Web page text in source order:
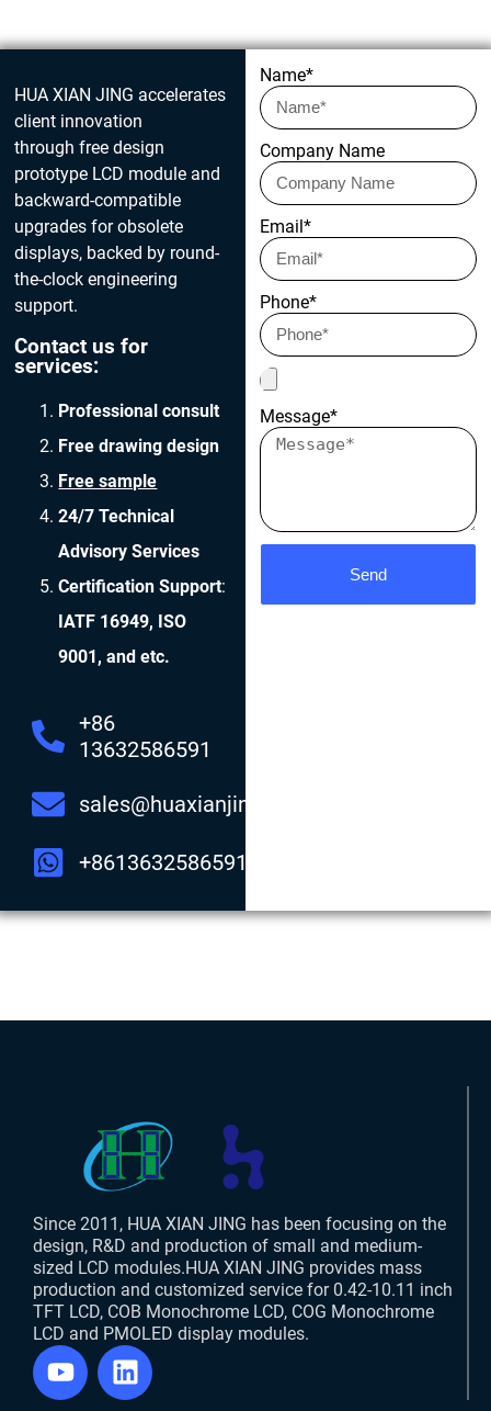
Get in touch today
HUA XIAN JING accelerates
client innovation
through free design
prototype LCD module and
backward-compatible
upgrades for obsolete
displays, backed by round-
the-clock engineering
support.
Contact us for
services:
Professional consult
Free drawing design
Free sample
24/7 Technical
Advisory Services
Certification Support:
IATF 16949, ISO
9001, and etc.
+86
13632586591
sales@huaxianjing.com
+8613632586591
Name*
Company Name
Email*
Phone*
Message*
Send
Since 2011, HUA XIAN JING has been focusing on the
design, R&D and production of small and medium-
sized LCD modules.HUA XIAN JING provides mass
production and customized service for 0.42-10.11 inch
TFT LCD, COB Monochrome LCD, COG Monochrome
LCD and PMOLED display modules.